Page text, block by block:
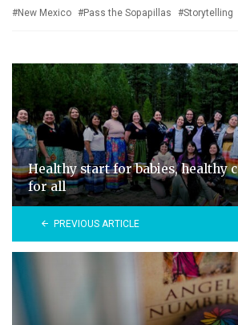
New Mexico
Pass the Sopapillas Storytelling
Healthy start for babies, healthy
for all
PREVIOUS ARTICLE